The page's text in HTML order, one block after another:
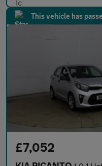
This vehicle has
£7,052